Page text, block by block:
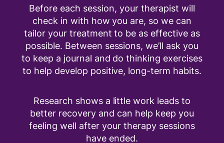
Before each session, your therapist will
check in with how you are, so we can
tailor your treatment to be as effective as
possible. Between sessions, we’ll ask you
to keep a journal and do thinking exercises
to help develop positive, long-term habits.
Research shows a little work leads to
better recovery and can help keep you
feeling well after your therapy sessions
have ended.